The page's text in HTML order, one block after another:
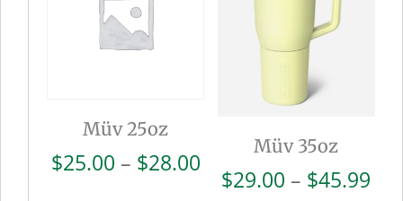
Müv 25oz
$25.00 – $28.00Price
range:
Müv 35oz
$29.00 – $45.99